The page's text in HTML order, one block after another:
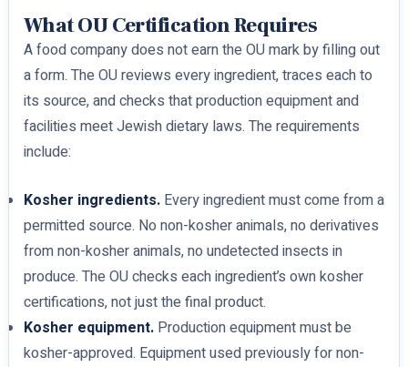
What OU Certification Requires
A food company does not earn the OU mark by filling out
a form. The OU reviews every ingredient, traces each to
its source, and checks that production equipment and
facilities meet Jewish dietary laws. The requirements
include:
Kosher ingredients.Every ingredient must come from a
permitted source. No non-kosher animals, no derivatives
from non-kosher animals, no undetected insects in
produce. The OU checks each ingredient’s own kosher
certifications, not just the final product.
Kosher equipment.Production equipment must be
kosher-approved. Equipment used previously for non-